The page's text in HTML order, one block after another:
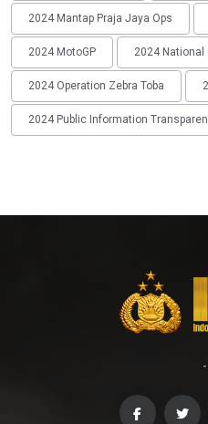
2024 Mantap Praja Jaya Ops
2024 MotoGP 2024 National
2024 Operation Zebra Toba
2024 Public Information
-